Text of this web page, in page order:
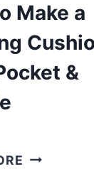
Make a
&
HOW